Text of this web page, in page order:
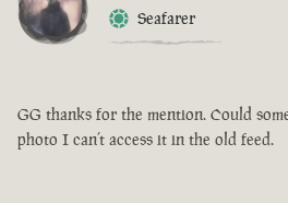
Seafarer
GG thanks for the mention. Could
photo I can’t access it in the old feed.